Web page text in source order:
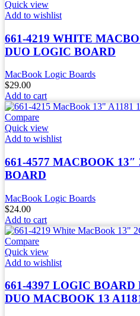
Quick view
Add to wishlist
661-4219 WHITE
DUO LOGIC BOARD
MacBook Logic Boards
$29.00
Add to cart
Compare
Quick view
Add to wishlist
661-4577 MACBOOK
BOARD
MacBook Logic Boards
$24.00
Add to cart
Compare
Quick view
Add to wishlist
661-4397 LOGIC BOARD
DUO MACBOOK 13